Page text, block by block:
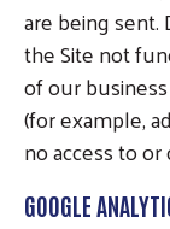
are being
the Site not
of our
(for example,
no access to
GOOGLE